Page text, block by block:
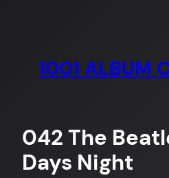
1001 ALBUM
042 The
Days Night